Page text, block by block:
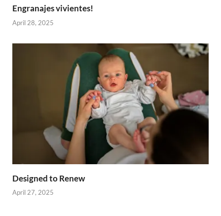
Engranajes vivientes!
April 28, 2025
Designed to Renew
April 27, 2025